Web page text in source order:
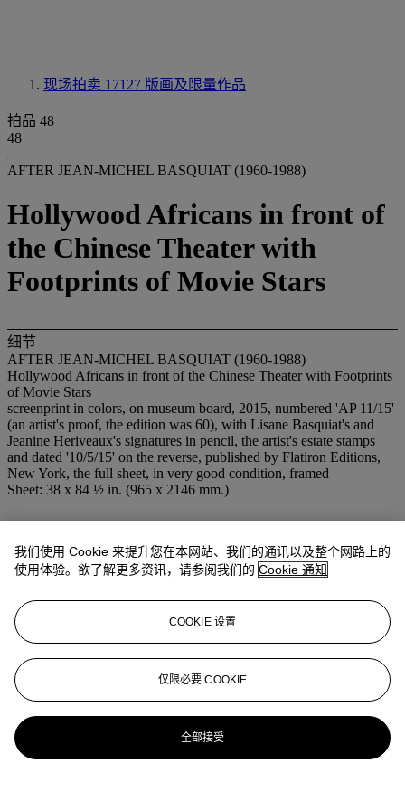
现场拍卖 17127 版画及限量作品
拍品 48
48
AFTER JEAN-MICHEL BASQUIAT (1960-1988)
Hollywood Africans in front of
the Chinese Theater with
Footprints of Movie Stars
细节
AFTER JEAN-MICHEL BASQUIAT (1960-1988)
Hollywood Africans in front of the Chinese Theater with Footprints
of Movie Stars
screenprint in colors, on museum board, 2015, numbered 'AP 11/15'
(an artist's proof, the edition was 60), with Lisane Basquiat's and
Jeanine Heriveaux's signatures in pencil, the artist's estate stamps
and dated '10/5/15' on the reverse, published by Flatiron Editions,
New York, the full sheet, in very good condition, framed
Sheet: 38 x 84 ½ in. (965 x 2146 mm.)
查看全部
查看全部
我们使用 Cookie 来提升您在本网站、我们的通讯以及整个网路上的
使用体验。欲了解更多资讯，请参阅我们的 Cookie 通知
COOKIE 设置
仅限必要 COOKIE
全部接受